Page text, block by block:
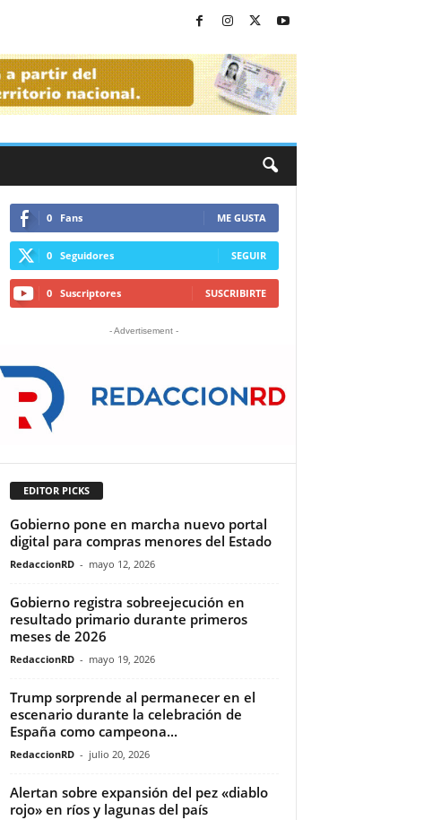
0 Fans ME GUSTA
0 Seguidores SEGUIR
0 Suscriptores SUSCRIBIRTE
- Advertisement -
EDITOR PICKS
Gobierno pone en marcha nuevo portal
digital para compras menores del Estado
RedaccionRD - mayo 12, 2026
Gobierno registra sobreejecución en
resultado primario durante primeros
meses de 2026
RedaccionRD - mayo 19, 2026
Trump sorprende al permanecer en el
escenario durante la celebración de
España como campeona...
RedaccionRD - julio 20, 2026
Alertan sobre expansión del pez «diablo
rojo» en ríos y lagunas del país